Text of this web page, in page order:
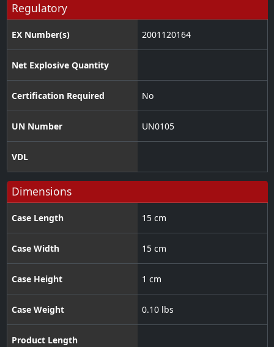
Regulatory
EX Number(s) 2001120164
Net Explosive Quantity
Certification Required No
UN Number UN0105
VDL
Dimensions
Case Length 15 cm
Case Width 15 cm
Case Height 1 cm
Case Weight 0.10 lbs
Product Length